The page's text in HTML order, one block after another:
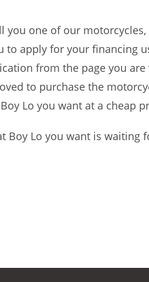
you one of our
to apply for your financing
from the page you
to purchase the
Lo you want at a cheap
Boy Lo you want is waiting